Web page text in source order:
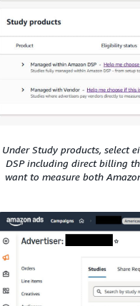
Under Study products, select
DSP including direct billing
want to measure both